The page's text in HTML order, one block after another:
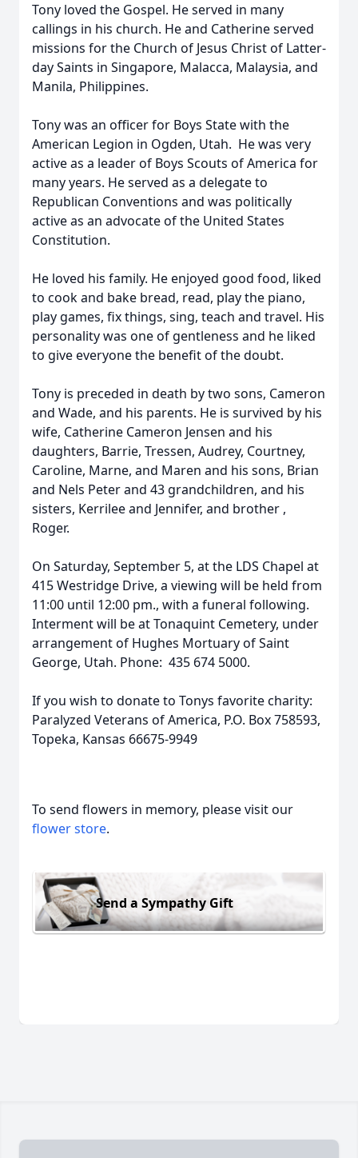
Tony loved the Gospel. He served in many
callings in his church. He and Catherine served
missions for the Church of Jesus Christ of Latter-
day Saints in Singapore, Malacca, Malaysia, and
Manila, Philippines.
Tony was an officer for Boys State with the
American Legion in Ogden, Utah. He was very
active as a leader of Boys Scouts of America for
many years. He served as a delegate to
Republican Conventions and was politically
active as an advocate of the United States
Constitution.
He loved his family. He enjoyed good food, liked
to cook and bake bread, read, play the piano,
play games, fix things, sing, teach and travel. His
personality was one of gentleness and he liked
to give everyone the benefit of the doubt.
Tony is preceded in death by two sons, Cameron
and Wade, and his parents. He is survived by his
wife, Catherine Cameron Jensen and his
daughters, Barrie, Tressen, Audrey, Courtney,
Caroline, Marne, and Maren and his sons, Brian
and Nels Peter and 43 grandchildren, and his
sisters, Kerrilee and Jennifer, and brother ,
Roger.
On Saturday, September 5, at the LDS Chapel at
415 Westridge Drive, a viewing will be held from
11:00 until 12:00 pm., with a funeral following.
Interment will be at Tonaquint Cemetery, under
arrangement of Hughes Mortuary of Saint
George, Utah. Phone: 435 674 5000.
If you wish to donate to Tonys favorite charity:
Paralyzed Veterans of America, P.O. Box 758593,
Topeka, Kansas 66675-9949
To send flowers in memory, please visit our
flower store.
Send a Sympathy Gift